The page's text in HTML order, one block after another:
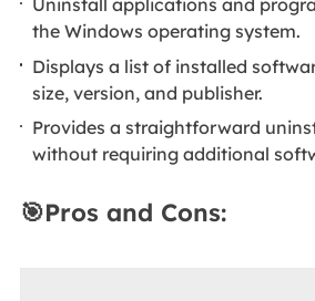
Uninstall applications and
the Windows operating system.
Displays a list of installed
size, version, and publisher.
Provides a straightforward
without requiring additional
🎯Pros and Cons: